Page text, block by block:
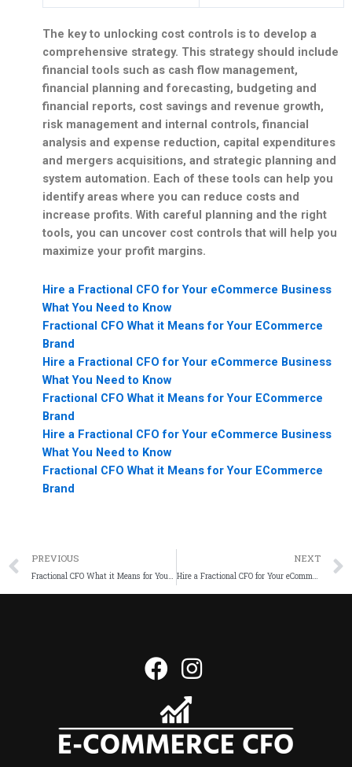
The key to unlocking cost controls is to develop a
comprehensive strategy. This strategy should include
financial tools such as cash flow management,
financial planning and forecasting, budgeting and
financial reports, cost savings and revenue growth,
risk management and internal controls, financial
analysis and expense reduction, capital expenditures
and mergers acquisitions, and strategic planning and
system automation. Each of these tools can help you
identify areas where you can reduce costs and
increase profits. With careful planning and the right
tools, you can uncover cost controls that will help you
maximize your profit margins.
Hire a Fractional CFO for Your eCommerce Business
What You Need to Know
Fractional CFO What it Means for Your ECommerce
Brand
Hire a Fractional CFO for Your eCommerce Business
What You Need to Know
Fractional CFO What it Means for Your ECommerce
Brand
Hire a Fractional CFO for Your eCommerce Business
What You Need to Know
Fractional CFO What it Means for Your ECommerce
Brand
PREVIOUS
Fractional CFO What it Means for Your ECommerce Brand
NEXT
Hire a Fractional CFO for Your eCommerce Business What You Need to Know